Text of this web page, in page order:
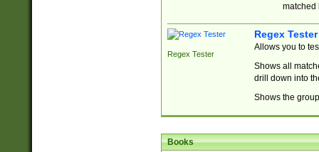
matched
Regex Tester
Regex Tester
Allows you to
Shows all
drill down into
Shows the
Books